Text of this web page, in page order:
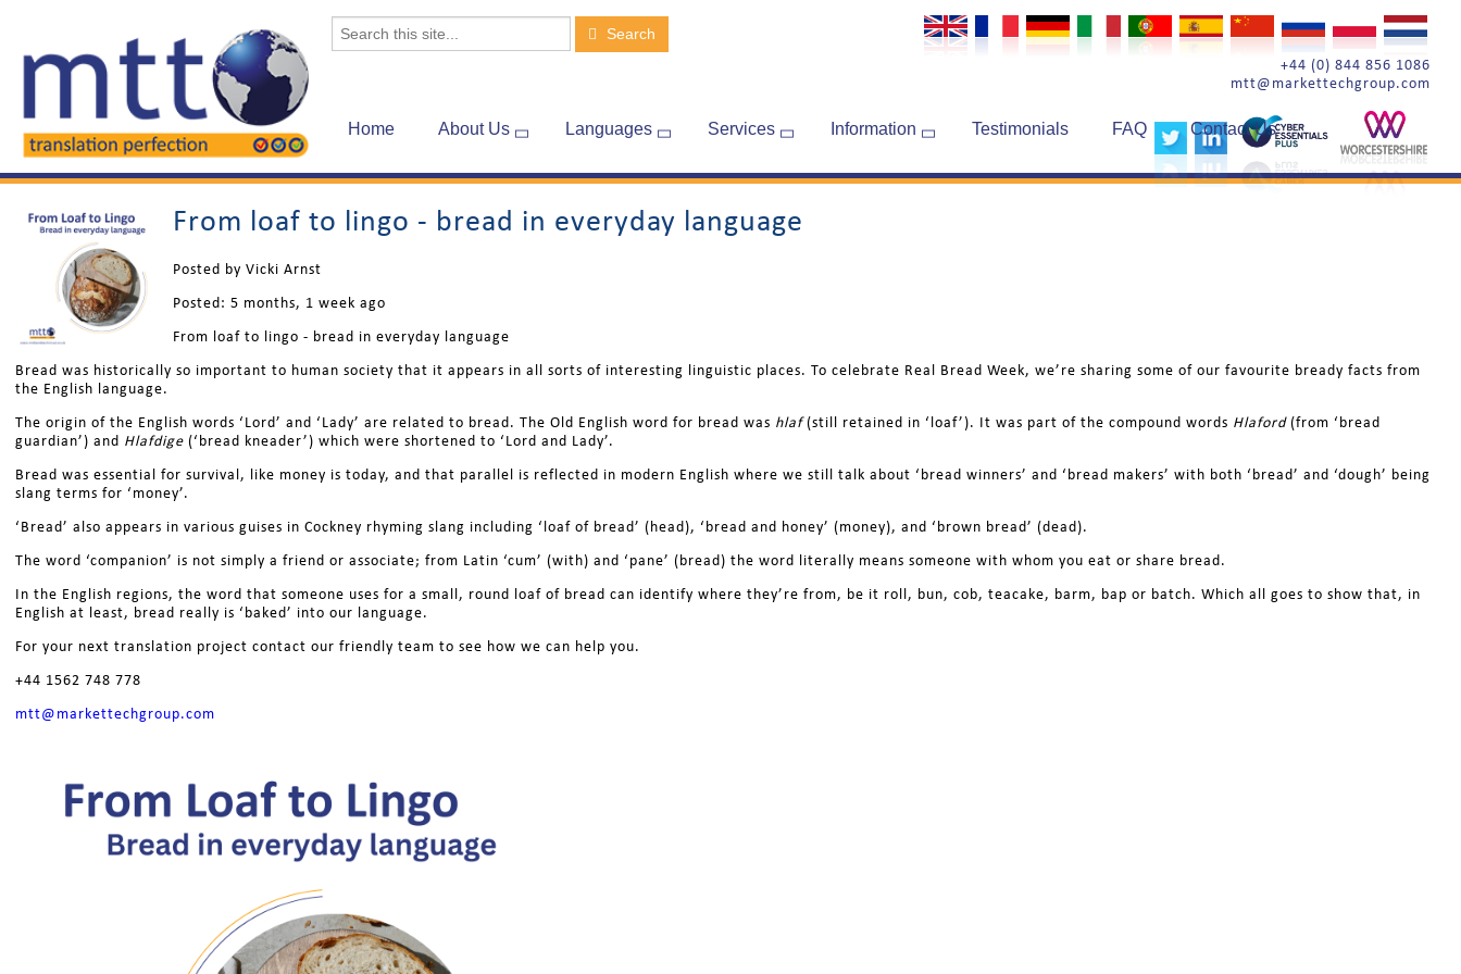
Search
+44 (0) 844 856 1086
mtt@markettechgroup.com
Home About Us Languages Services Information Testimonials FAQ Contact Us
From loaf to lingo - bread in everyday language
Posted by Vicki Arnst
Posted: 5 months, 1 week ago
From loaf to lingo - bread in everyday language
Bread was historically so important to human society that it appears in all sorts of interesting linguistic places. To celebrate Real Bread Week, we’re sharing some of our favourite bready facts from
the English language.
The origin of the English words ‘Lord’ and ‘Lady’ are related to bread. The Old English word for bread was hlaf(still retained in ‘loaf’). It was part of the compound words Hlaford(from ‘bread
guardian’) and Hlafdige (‘bread kneader’) which were shortened to ‘Lord and Lady’.
Bread was essential for survival, like money is today, and that parallel is reflected in modern English where we still talk about ‘bread winners’ and ‘bread makers’ with both ‘bread’ and ‘dough’ being
slang terms for ‘money’.
‘Bread’ also appears in various guises in Cockney rhyming slang including ‘loaf of bread’ (head), ‘bread and honey’ (money), and ‘brown bread’ (dead).
The word ‘companion’ is not simply a friend or associate; from Latin ‘cum’ (with) and ‘pane’ (bread) the word literally means someone with whom you eat or share bread.
In the English regions, the word that someone uses for a small, round loaf of bread can identify where they’re from, be it roll, bun, cob, teacake, barm, bap or batch. Which all goes to show that, in
English at least, bread really is ‘baked’ into our language.
For your next translation project contact our friendly team to see how we can help you.
+44 1562 748 778
mtt@markettechgroup.com